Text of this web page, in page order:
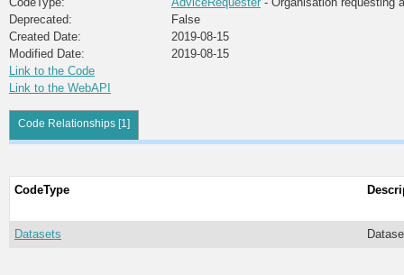
Deprecated:
False
Created Date:
2019-08-15
Modified Date:
2019-08-15
Link to the Code
Link to the WebAPI
Code Relationships [1]
CodeType
Datasets